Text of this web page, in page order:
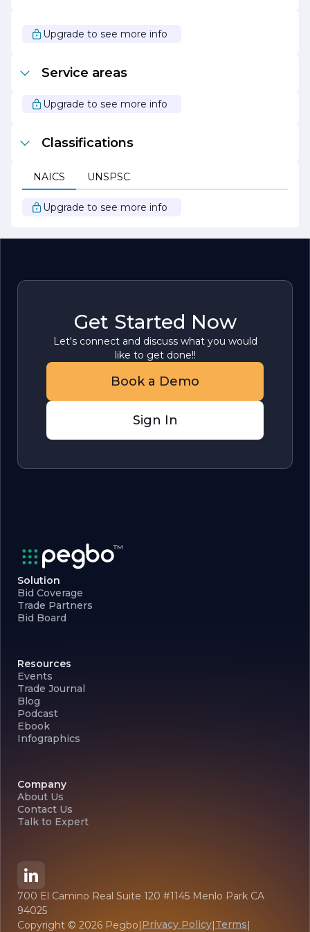
enhance our capabilities, ensuring that we remain at the
forefront of the construction industry. Our unwavering
satisfaction positions us as a trusted partner for all
construction needs. We invite you to explore the
becomes our mission.
Upgrade to see more info
Service areas
Upgrade to see more info
Classifications
NAICS UNSPSC
Upgrade to see more info
Get Started Now
Let's connect and discuss what you would
like to get done!!
Book a Demo
Sign In
Solution
Bid Coverage
Trade Partners
Bid Board
Resources
Events
Trade Journal
Blog
Podcast
Ebook
Infographics
Company
About Us
Contact Us
Talk to Expert
700 El Camino Real Suite 120 #1145 Menlo Park CA
94025
Copyright © 2026 Pegbo|Privacy Policy|Terms|